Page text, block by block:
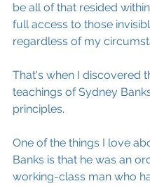
be all of that resided
full access to those
regardless of my
That's when I discovered
teachings of Sydney
principles.
One of the things I love
Banks is that he was an
working-class man who